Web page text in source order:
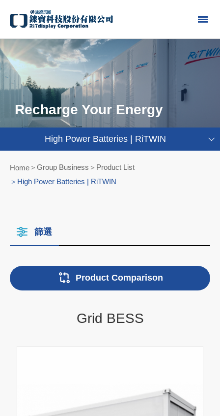
Recharge Your Energy
High Power Batteries | RiTWIN
Home
Group Business＞Product List
High Power Batteries | RiTWIN
篩選
Product Comparison
Grid BESS